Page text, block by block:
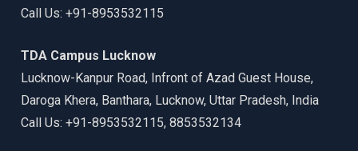
Call Us: +91-8953532115
TDA Campus Lucknow
Lucknow-Kanpur Road, Infront of Azad Guest House,
Daroga Khera, Banthara, Lucknow, Uttar Pradesh, India
Call Us: +91-8953532115, 8853532134